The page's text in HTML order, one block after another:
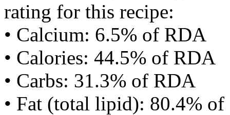
rating for this recipe:
• Calcium: 6.5% of RDA
• Calories: 44.5% of RDA
• Carbs: 31.3% of RDA
• Fat (total lipid): 80.4%